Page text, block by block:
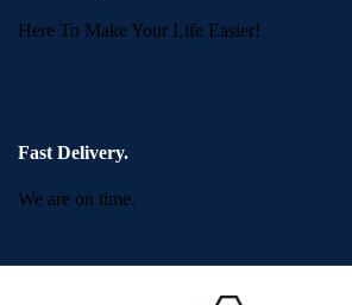
Here To Make Your Life Easier!
Fast Delivery.
We are on time.